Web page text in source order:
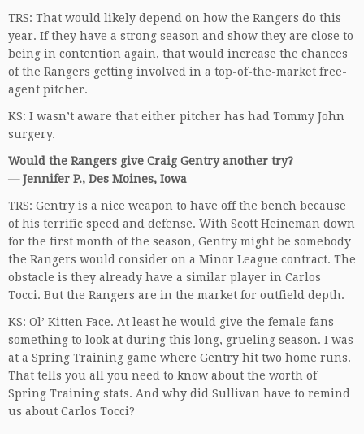
TRS: That would likely depend on how the Rangers do this
year. If they have a strong season and show they are close to
being in contention again, that would increase the chances
of the Rangers getting involved in a top-of-the-market free-
agent pitcher.
KS: I wasn’t aware that either pitcher has had Tommy John
surgery.
Would the Rangers give Craig Gentry another try?
— Jennifer P., Des Moines, Iowa
TRS: Gentry is a nice weapon to have off the bench because
of his terrific speed and defense. With Scott Heineman down
for the first month of the season, Gentry might be somebody
the Rangers would consider on a Minor League contract. The
obstacle is they already have a similar player in Carlos
Tocci. But the Rangers are in the market for outfield depth.
KS: Ol’ Kitten Face. At least he would give the female fans
something to look at during this long, grueling season. I was
at a Spring Training game where Gentry hit two home runs.
That tells you all you need to know about the worth of
Spring Training stats. And why did Sullivan have to remind
us about Carlos Tocci?